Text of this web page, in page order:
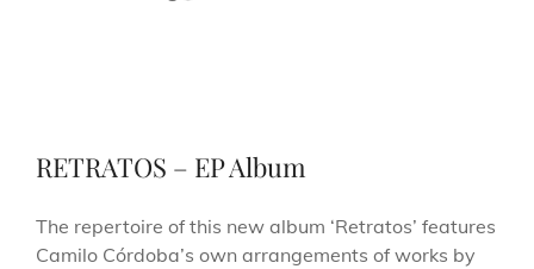
RETRATOS – EP Album
The repertoire of this new album ‘Retratos’ features
Camilo Córdoba’s own arrangements of works by